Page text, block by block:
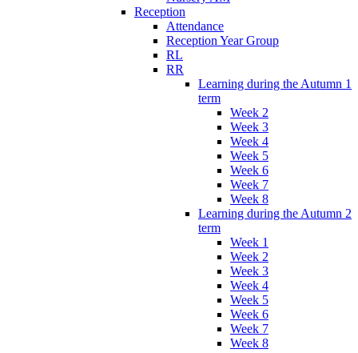
Reception
Attendance
Reception Year Group
RL
RR
Learning during the Autumn 1
term
Week 2
Week 3
Week 4
Week 5
Week 6
Week 7
Week 8
Learning during the Autumn 2
term
Week 1
Week 2
Week 3
Week 4
Week 5
Week 6
Week 7
Week 8